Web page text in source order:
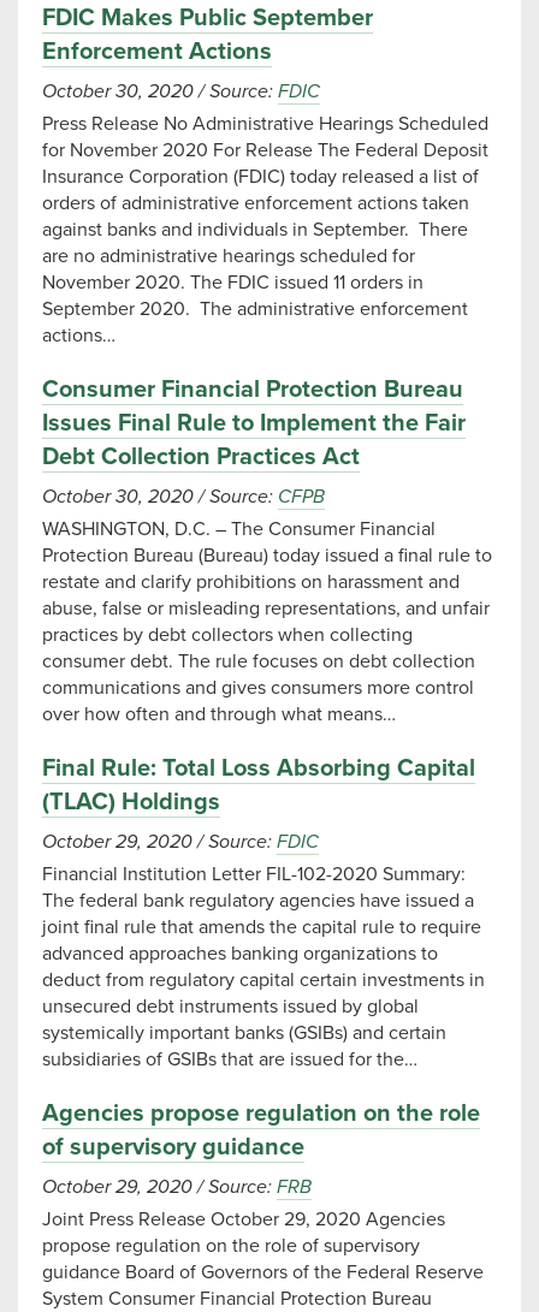
FDIC Makes Public September
Enforcement Actions
October 30, 2020/Source: FDIC
Press Release No Administrative Hearings Scheduled
for November 2020 For Release The Federal Deposit
Insurance Corporation (FDIC) today released a list of
orders of administrative enforcement actions taken
against banks and individuals in September. There
are no administrative hearings scheduled for
November 2020. The FDIC issued 11 orders in
September 2020. The administrative enforcement
actions…
Consumer Financial Protection Bureau
Issues Final Rule to Implement the Fair
Debt Collection Practices Act
October 30, 2020/Source: CFPB
WASHINGTON, D.C. – The Consumer Financial
Protection Bureau (Bureau) today issued a final rule to
restate and clarify prohibitions on harassment and
abuse, false or misleading representations, and unfair
practices by debt collectors when collecting
consumer debt. The rule focuses on debt collection
communications and gives consumers more control
over how often and through what means…
Final Rule: Total Loss Absorbing Capital
(TLAC) Holdings
October 29, 2020/Source: FDIC
Financial Institution Letter FIL-102-2020 Summary:
The federal bank regulatory agencies have issued a
joint final rule that amends the capital rule to require
advanced approaches banking organizations to
deduct from regulatory capital certain investments in
unsecured debt instruments issued by global
systemically important banks (GSIBs) and certain
subsidiaries of GSIBs that are issued for the…
Agencies propose regulation on the role
of supervisory guidance
October 29, 2020/Source: FRB
Joint Press Release October 29, 2020 Agencies
propose regulation on the role of supervisory
guidance Board of Governors of the Federal Reserve
System Consumer Financial Protection Bureau